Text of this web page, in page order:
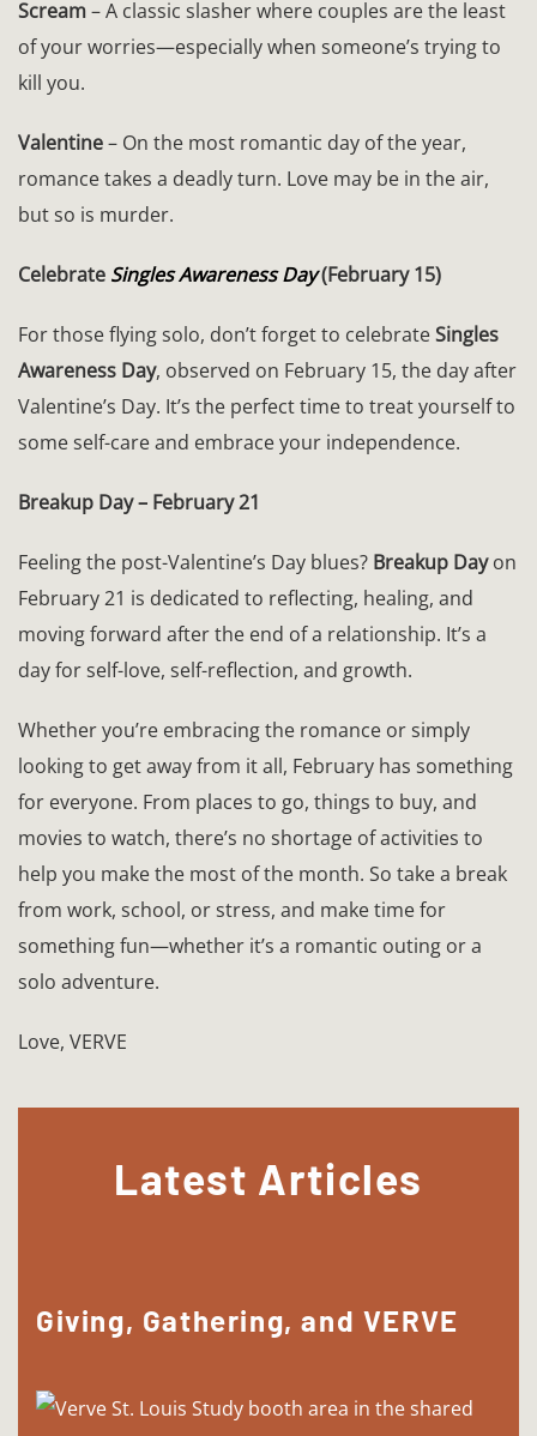
Scream– A classic slasher where couples are the least
of your worries—especially when someone’s trying to
kill you.
Valentine– On the most romantic day of the year,
romance takes a deadly turn. Love may be in the air,
but so is murder.
Celebrate Singles Awareness Day(February 15)
For those flying solo, don’t forget to celebrateSingles
Awareness Day, observed on February 15, the day after
Valentine’s Day. It’s the perfect time to treat yourself to
some self-care and embrace your independence.
Breakup Day – February 21
Feeling the post-Valentine’s Day blues? Breakup Dayon
February 21 is dedicated to reflecting, healing, and
moving forward after the end of a relationship. It’s a
day for self-love, self-reflection, and growth.
Whether you’re embracing the romance or simply
looking to get away from it all, February has something
for everyone. From places to go, things to buy, and
movies to watch, there’s no shortage of activities to
help you make the most of the month. So take a break
from work, school, or stress, and make time for
something fun—whether it’s a romantic outing or a
solo adventure.
Love, VERVE
Latest Articles
Giving, Gathering, and VERVE